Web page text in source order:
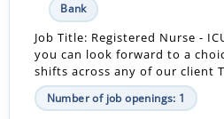
Bank
Job Title: Registered Nurse -
you can look forward to a
shifts across any of our client
Number of job openings: 1